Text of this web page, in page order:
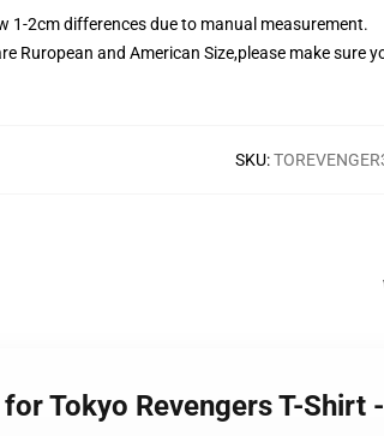
1-2cm differences due to manual measurement.
Ruropean and American Size,please make sure
SKU:
Tokyo Revengers T-Shirt